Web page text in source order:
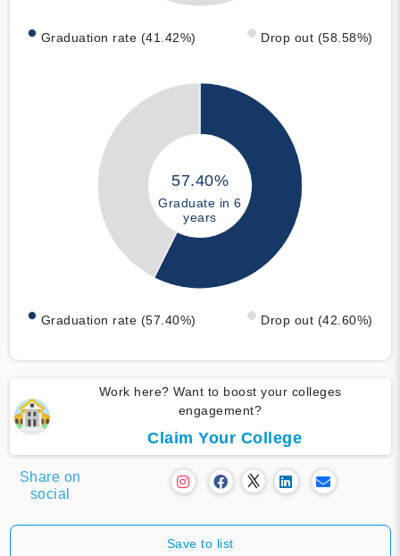
Graduation rate (41.42%) Drop out (58.58%)
57.40%
Graduate in 6
years
Graduation rate (57.40%) Drop out (42.60%)
Work here? Want to boost your colleges
engagement?
Claim Your College
Share on
social
Save to list